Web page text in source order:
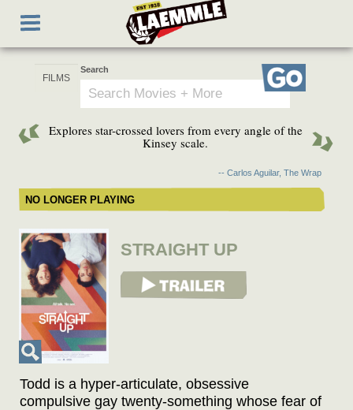
main
Toggle
navigation
Search
Go
Explores star-crossed lovers from every angle of the
Kinsey scale.
-- Carlos Aguilar, The Wrap
NO LONGER PLAYING
STRAIGHT UP
View Trailer
Todd is a hyper-articulate, obsessive
compulsive gay twenty-something whose fear of